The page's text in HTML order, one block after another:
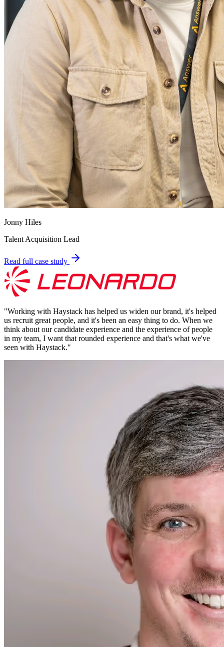
Jonny Hiles
Talent Acquisition Lead
Read full case study
"Working with Haystack has helped us widen our brand, it's helped
us recruit great people, and it's been an easy thing to do. When we
think about our candidate experience and the experience of people
in my team, I want that rounded experience and that's what we've
seen with Haystack."